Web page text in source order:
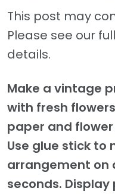
This post may
Please see our
details.
Make a vintage
with fresh
paper and
Use glue stick to
arrangement on
seconds.